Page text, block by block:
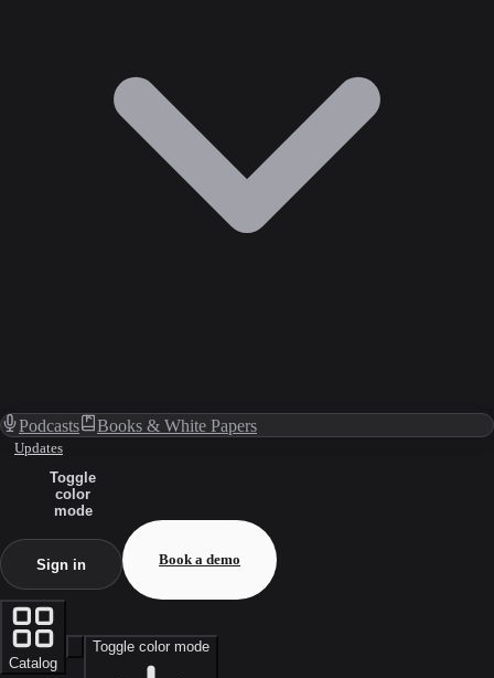
Podcasts Books & White Papers
Updates
Toggle
color
mode
Sign in Book a demo
Catalog
Toggle color mode